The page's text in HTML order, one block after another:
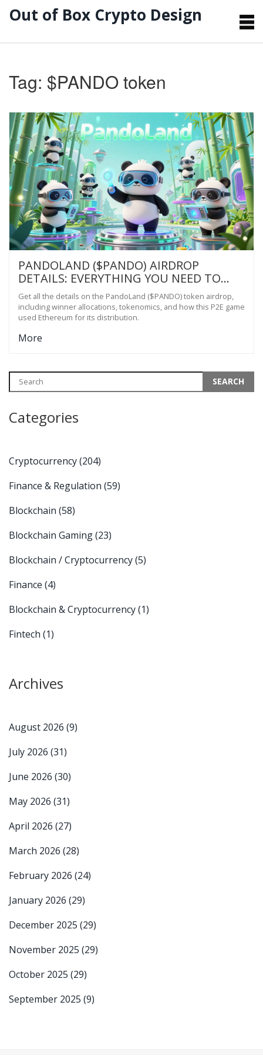
Out of Box Crypto Design
Tag: $PANDO token
PANDOLAND ($PANDO) AIRDROP
DETAILS: EVERYTHING YOU NEED TO
KNOW
Get all the details on the PandoLand ($PANDO) token airdrop,
including winner allocations, tokenomics, and how this P2E game
used Ethereum for its distribution.
More
Categories
Cryptocurrency(204)
Finance & Regulation (59)
Blockchain (58)
Blockchain Gaming(23)
Blockchain / Cryptocurrency(5)
Finance (4)
Blockchain & Cryptocurrency(1)
Fintech (1)
Archives
August 2026 (9)
July 2026 (31)
June 2026 (30)
May 2026 (31)
April 2026 (27)
March 2026 (28)
February 2026 (24)
January 2026 (29)
December 2025 (29)
November 2025 (29)
October 2025 (29)
September 2025 (9)